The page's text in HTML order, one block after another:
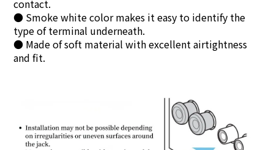
contact.
● Smoke white color makes it easy to identify the
type of terminal underneath.
● Made of soft material with excellent airtightness
and fit.